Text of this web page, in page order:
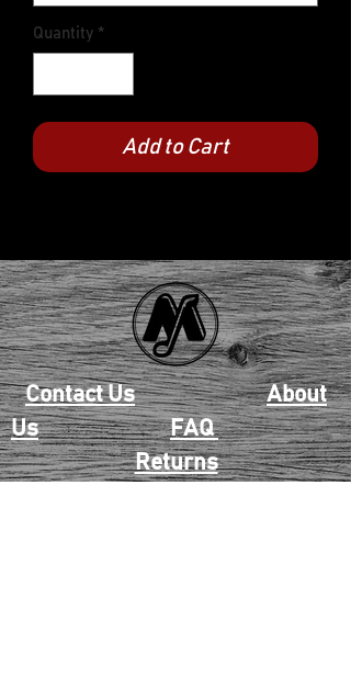
Quantity *
Add to Cart
Contact Us
About
Us
FAQ
Returns